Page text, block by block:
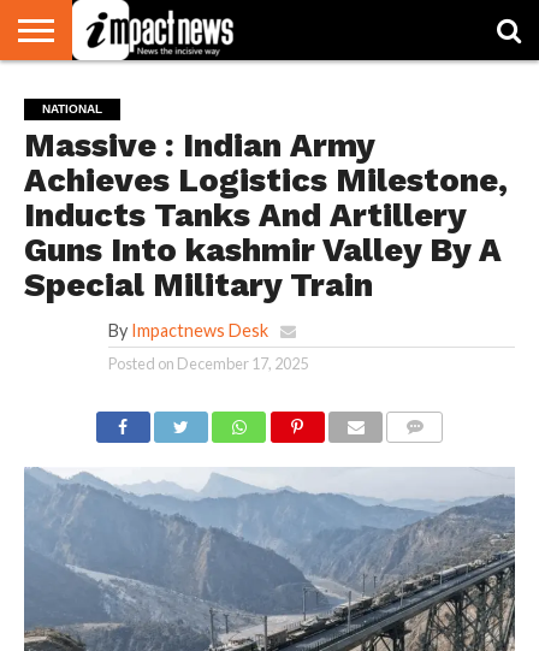
NATIONAL
WORLD
WATCH
BUSINESS
ENVIRONMENT
OPINION
CONSUMER
CRICKET
SPORTS
SHOWBIZ
HEAD
TURNERS
NATIONAL
Massive : Indian Army
Achieves Logistics Milestone,
Inducts Tanks And Artillery
Guns Into kashmir Valley By A
Special Military Train
By Impactnews Desk
Posted on December 17, 2025